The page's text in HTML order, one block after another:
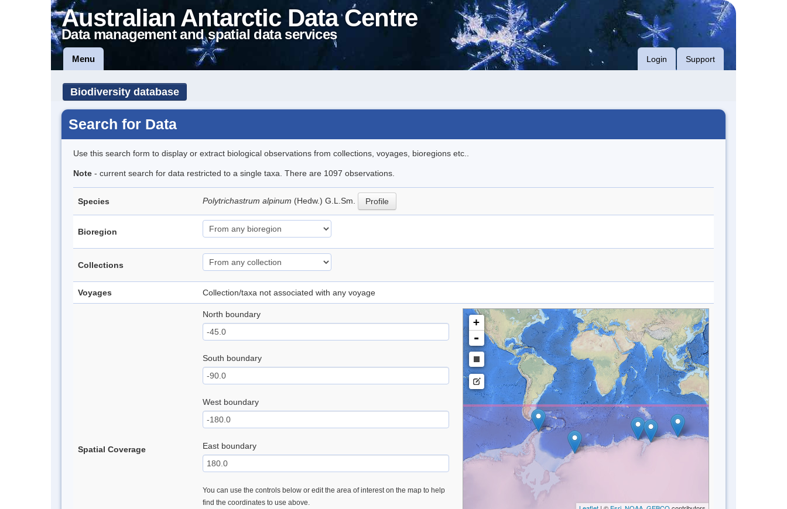
Australian Antarctic Data Centre
Data management and spatial data services
Menu Login Support
Biodiversity database
Search for Data
Use this search form to display or extract biological observations from collections, voyages, bioregions etc..
Note - current search for data restricted to a single taxa. There are 1097 observations.
Species Polytrichastrum alpinum (Hedw.) G.L.Sm. Profile
Bioregion
Collections
Voyages Collection/taxa not associated with any voyage
Spatial Coverage
North boundary
South boundary
West boundary
East boundary
You can use the controls below or edit the area of interest on the map to help
find the coordinates to use above.
+
-